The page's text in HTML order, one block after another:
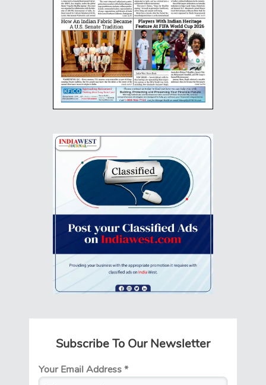
Subscribe To Our Newsletter
Your Email Address*